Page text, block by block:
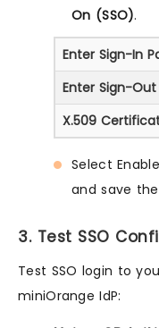
On (SSO).
Enter Sign-In
Enter Sign-Out
X.509
Select
and save
3. Test SSO
Test SSO login to
miniOrange IdP: